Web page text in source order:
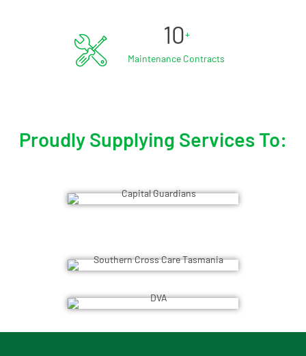
10+
Maintenance Contracts
Proudly Supplying Services To: